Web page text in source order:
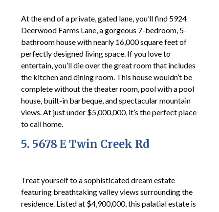
At the end of a private, gated lane, you’ll find 5924
Deerwood Farms Lane, a gorgeous 7-bedroom, 5-
bathroom house with nearly 16,000 square feet of
perfectly designed living space. If you love to
entertain, you’ll die over the great room that includes
the kitchen and dining room. This house wouldn’t be
complete without the theater room, pool with a pool
house, built-in barbeque, and spectacular mountain
views. At just under $5,000,000, it’s the perfect place
to call home.
5. 5678 E Twin Creek Rd
Treat yourself to a sophisticated dream estate
featuring breathtaking valley views surrounding the
residence. Listed at $4,900,000, this palatial estate is